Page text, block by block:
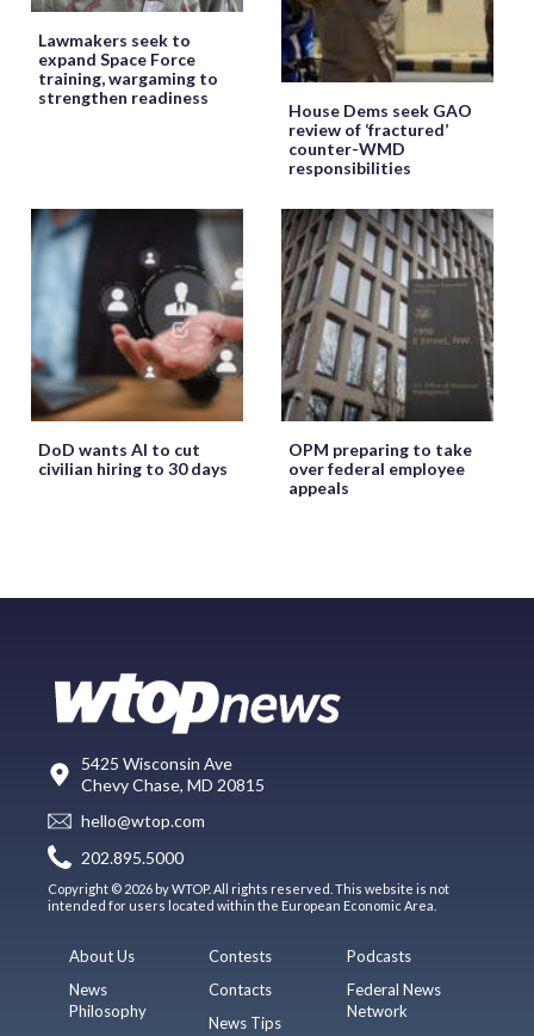
Lawmakers seek to
expand Space Force
training, wargaming to
strengthen readiness
House Dems seek GAO
review of ‘fractured’
counter-WMD
responsibilities
DoD wants AI to cut
civilian hiring to 30 days
OPM preparing to take
over federal employee
appeals
5425 Wisconsin Ave
Chevy Chase, MD 20815
hello@wtop.com
202.895.5000
Copyright © 2026 by WTOP. All rights reserved. This website is not
intended for users located within the European Economic Area.
About Us
News
Philosophy
Contests
Contacts
News Tips
Podcasts
Federal News
Network